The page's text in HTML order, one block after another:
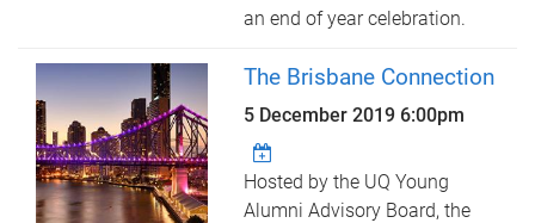
an end of year celebration.
The Brisbane Connection
5 December 2019 6:00pm
Hosted by the UQ Young
Alumni Advisory Board, the